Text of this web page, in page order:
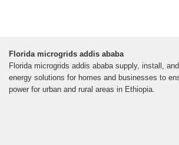
Florida microgrids addis ababa
Florida microgrids addis ababa supply, install,
energy solutions for homes and businesses to
power for urban and rural areas in Ethiopia.